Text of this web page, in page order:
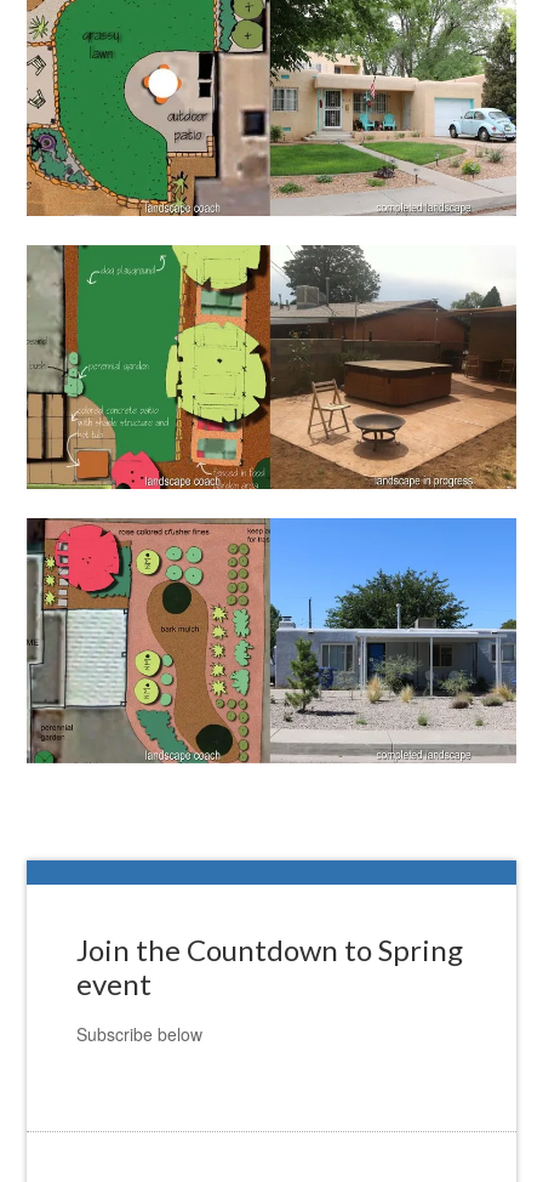
Join the Countdown to Spring
event
Subscribe below